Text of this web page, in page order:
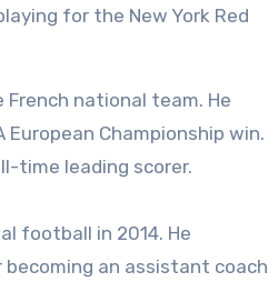
for the New York Red
national team. He
European Championship win.
time leading scorer.
football in 2014. He
an assistant coach